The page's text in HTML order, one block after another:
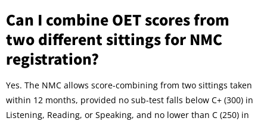
Can I combine OET scores from
two different sittings for NMC
registration?
Yes. The NMC allows score-combining from two sittings taken
within 12 months, provided no sub-test falls below C+ (300) in
Listening, Reading, or Speaking, and no lower than C (250) in